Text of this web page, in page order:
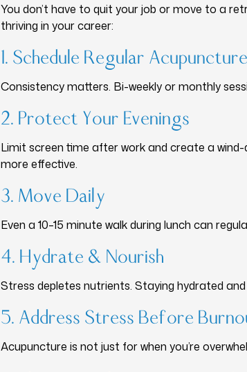
You don’t have to quit your job or move to a
thriving in your career:
1. Schedule Regular Acupuncture
Consistency matters. Bi-weekly or monthly
2. Protect Your Evenings
Limit screen time after work and create a
more effective.
3. Move Daily
Even a 10–15 minute walk during lunch can
4. Hydrate & Nourish
Stress depletes nutrients. Staying hydrated
5. Address Stress Before
Acupuncture is not just for when you’re